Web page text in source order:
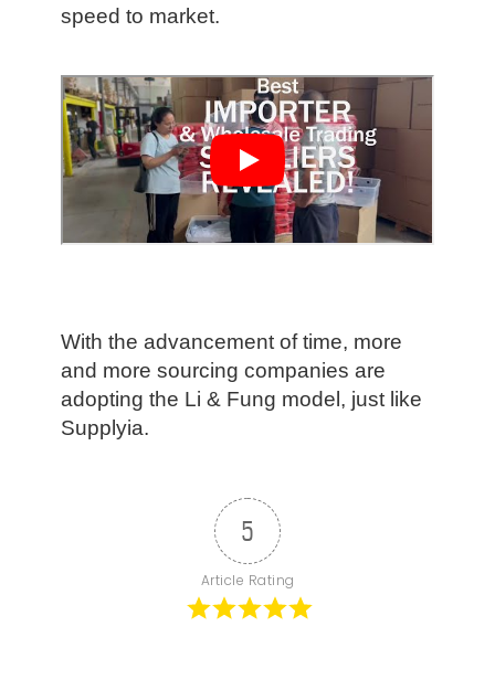
speed to market.
With the advancement of time, more
and more sourcing companies are
adopting the Li & Fung model, just like
Supplyia.
5
Article Rating